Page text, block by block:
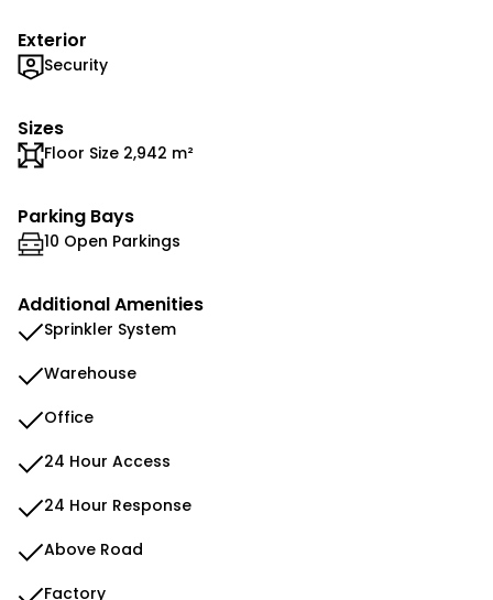
Exterior
Security
Sizes
Floor Size 2,942 m²
Parking Bays
10 Open Parkings
Additional Amenities
Sprinkler System
Warehouse
Office
24 Hour Access
24 Hour Response
Above Road
Factory